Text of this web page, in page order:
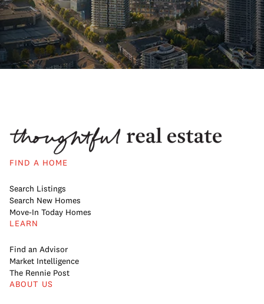
FIND A HOME
Search Listings
Search New Homes
Move-In Today Homes
LEARN
Find an Advisor
Market Intelligence
The Rennie Post
ABOUT US